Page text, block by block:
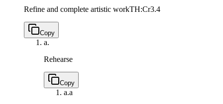
Refine and complete artistic workTH:Cr3.4
Copy
a.
Rehearse
Copy
a.a